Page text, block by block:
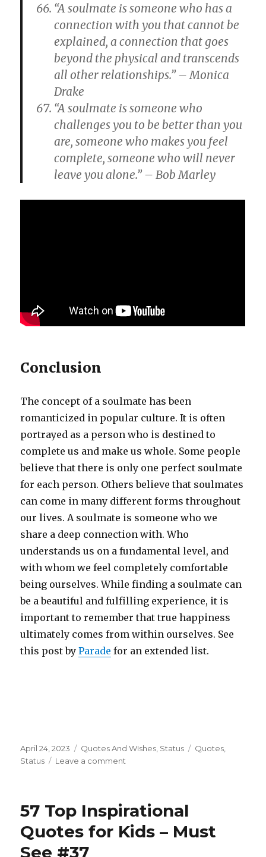
“A soulmate is someone who has a
connection with you that cannot be
explained, a connection that goes
beyond the physical and transcends
all other relationships.” – Monica
Drake
“A soulmate is someone who
challenges you to be better than you
are, someone who makes you feel
complete, someone who will never
leave you alone.” – Bob Marley
Conclusion
The concept of a soulmate has been
romanticized in popular culture. It is often
portrayed as a person who is destined to
complete us and make us whole. Some people
believe that there is only one perfect soulmate
for each person. Others believe that soulmates
can come in many different forms throughout
our lives. A soulmate is someone who we
share a deep connection with. Who
understands us on a fundamental level, and
with whom we feel completely comfortable
being ourselves. While finding a soulmate can
be a beautiful and fulfilling experience, it is
important to remember that true happiness
ultimately comes from within ourselves. See
this post byParade for an extended list.
Posted
on
April 24, 2023 Categories
Quotes And WIshes, Status Tags
Quotes,
Status
Leave a comment
Quotes
Don’t
57 Top Inspirational
Quotes for Kids – Must
See #37